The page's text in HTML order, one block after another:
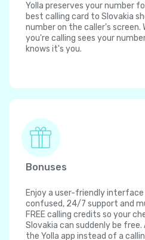
Yolla preserves your number
best calling card to Slovakia
number on the caller's screen.
you're calling sees your
knows it's you.
Bonuses
Enjoy a user-friendly
confused, 24/7 support and
FREE calling credits so your
Slovakia can suddenly be free.
the Yolla app instead of a